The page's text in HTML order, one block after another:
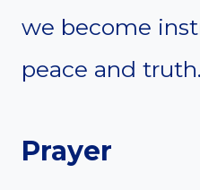
we become
peace and truth.
Prayer